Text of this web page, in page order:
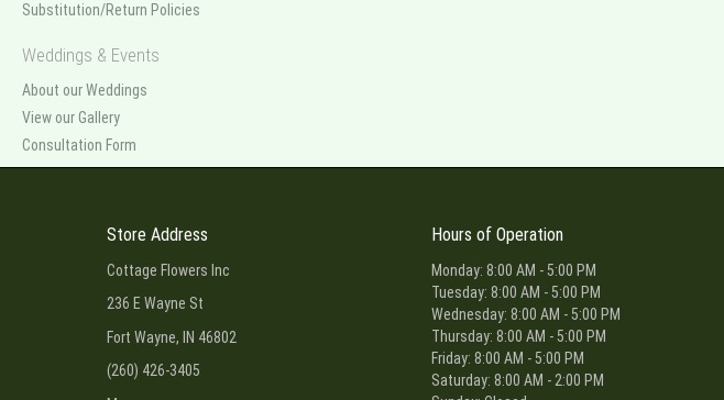
Substitution/Return Policies
Weddings & Events
About our Weddings
View our Gallery
Consultation Form
Store Address
Cottage Flowers Inc
236 E Wayne St
Fort Wayne, IN 46802
(260) 426-3405
Hours of Operation
Monday: 8:00 AM - 5:00 PM
Tuesday: 8:00 AM - 5:00 PM
Wednesday: 8:00 AM - 5:00 PM
Thursday: 8:00 AM - 5:00 PM
Friday: 8:00 AM - 5:00 PM
Saturday: 8:00 AM - 2:00 PM